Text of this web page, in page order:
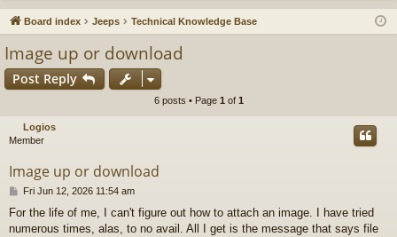
u
s
in
Board index Jeeps Technical Knowledge Base
Image up or download
Post Reply
6 posts • Page 1 of 1
Logios
Member
Image up or download
P
s
t
Fri Jun 12, 2026 11:54 am
For the life of me, I can't figure out how to attach an image. I have tried
numerous times, alas, to no avail. All I get is the message that says file